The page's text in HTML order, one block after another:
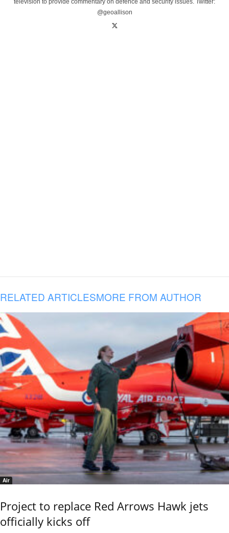
television to provide commentary on defence and security issues. Twitter:
@geoallison
RELATED ARTICLESMORE FROM AUTHOR
Air
Project to replace Red Arrows Hawk jets
officially kicks off